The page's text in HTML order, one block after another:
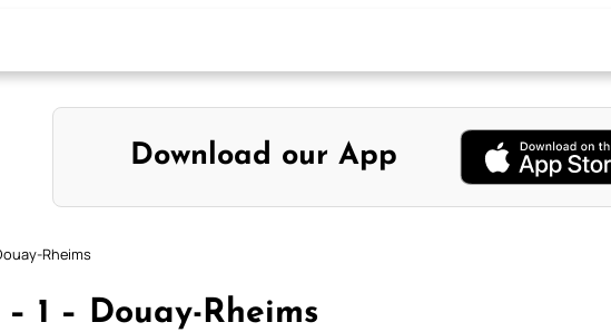
Download our App
Rheims
1 – Douay-Rheims